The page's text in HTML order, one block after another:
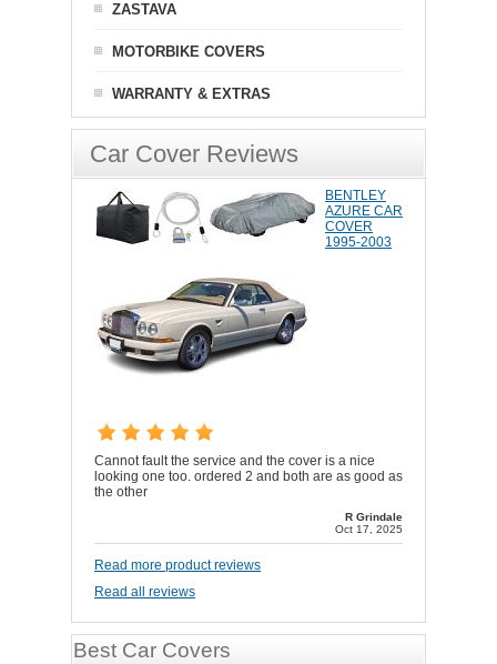
ZASTAVA
MOTORBIKE COVERS
WARRANTY & EXTRAS
Car Cover Reviews
BENTLEY
AZURE CAR
COVER
1995-2003
Cannot fault the service and the cover is a nice
looking one too. ordered 2 and both are as good as
the other
R Grindale
Oct 17, 2025
Read more product reviews
Read all reviews
Best Car Covers